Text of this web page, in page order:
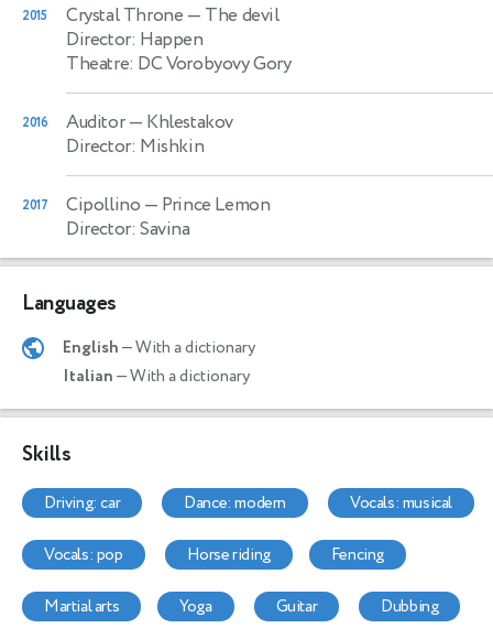
2015 Crystal Throne — The devil
Director: Happen
Theatre: DC Vorobyovy Gory
2016 Auditor— Khlestakov
Director: Mishkin
2017 Cipollino — Prince Lemon
Director: Savina
Languages
English— With a dictionary
Italian— With a dictionary
Skills
driving: car dance: modern vocals: musical
vocals: pop horse riding fencing
martial arts yoga guitar dubbing